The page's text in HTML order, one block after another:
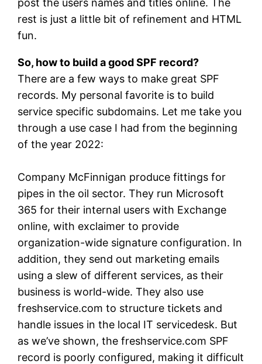
post the users names and titles online. The
rest is just a little bit of refinement and HTML
fun.
So, how to build a good SPF record?
There are a few ways to make great SPF
records. My personal favorite is to build
service specific subdomains. Let me take you
through a use case I had from the beginning
of the year 2022:
Company McFinnigan produce fittings for
pipes in the oil sector. They run Microsoft
365 for their internal users with Exchange
online, with exclaimer to provide
organization-wide signature configuration. In
addition, they send out marketing emails
using a slew of different services, as their
business is world-wide. They also use
freshservice.com to structure tickets and
handle issues in the local IT servicedesk. But
as we’ve shown, the freshservice.com SPF
record is poorly configured, making it difficult